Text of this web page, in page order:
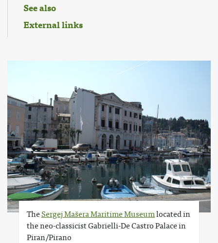
See also
External links
TheSergej Mašera Maritime Museumlocated in
the neo-classicist Gabrielli-De Castro Palace in
Piran/Pirano